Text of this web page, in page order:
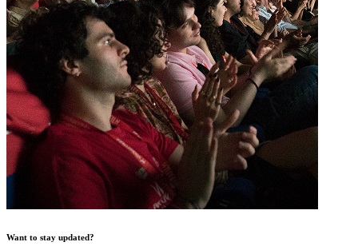
Want to stay updated?